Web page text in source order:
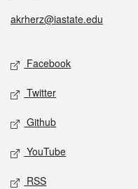
akrherz@iastate.edu
Facebook
Twitter
Github
YouTube
RSS